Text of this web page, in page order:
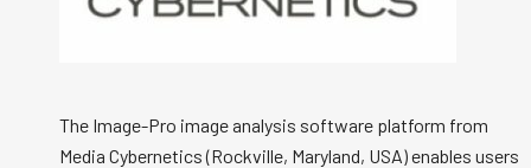
The Image-Pro image analysis software platform from
Media Cybernetics (Rockville, Maryland, USA) enables users